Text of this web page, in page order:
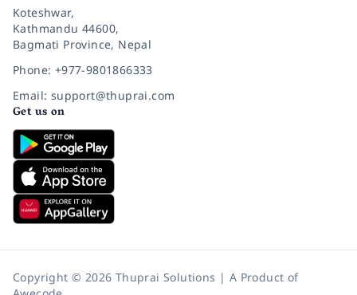
Koteshwar,
Kathmandu 44600,
Bagmati Province, Nepal
Phone: +977-9801866333
Email: support@thuprai.com
Get us on
Copyright © 2026 Thuprai Solutions | A Product of